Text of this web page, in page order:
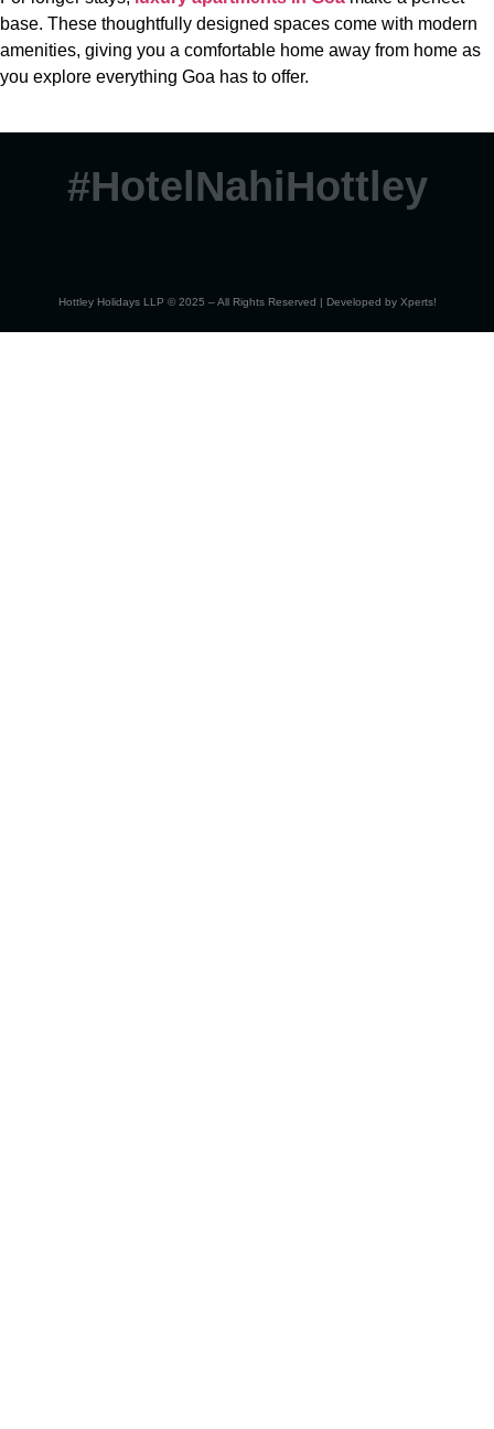
base. These thoughtfully designed spaces come with modern
amenities, giving you a comfortable home away from home as
you explore everything Goa has to offer.
#HotelNahiHottley
Hottley Holidays LLP © 2025 – All Rights Reserved | Developed by Xperts!